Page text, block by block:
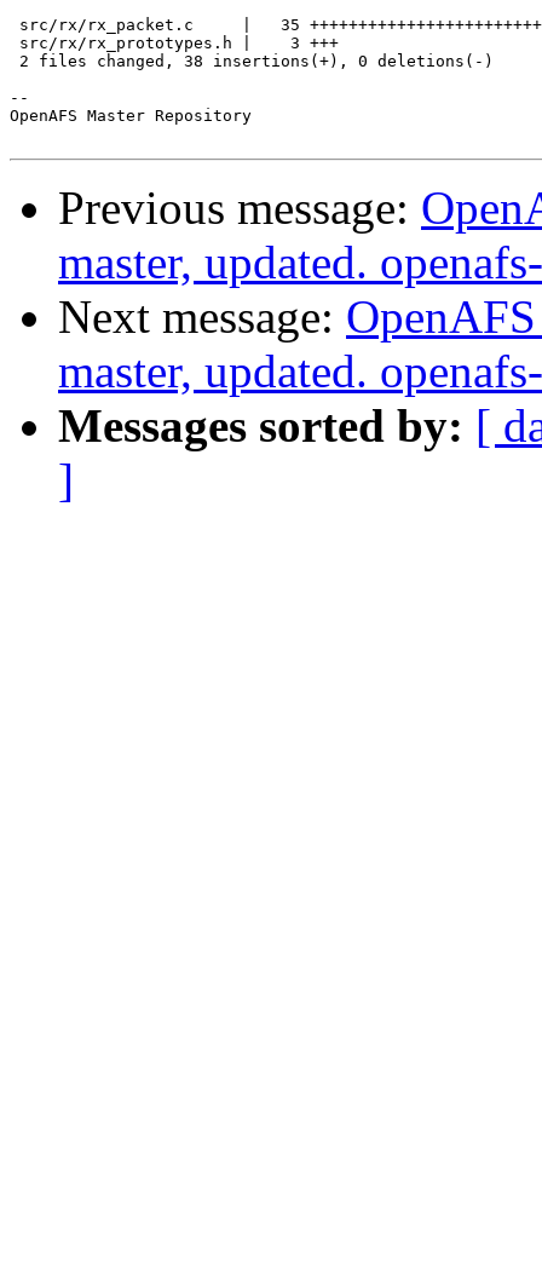
src/rx/rx_packet.c     |   35
src/rx/rx_prototypes.h |    3 +++
2 files changed, 38 insertions(+), 0 deletions(-)
--
OpenAFS Master Repository
Previous message:
master, updated.
Next message:
master, updated.
Messages sorted by: [
]